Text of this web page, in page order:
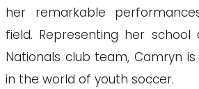
her remarkable
field. Representing her school
Nationals club team, Camryn
in the world of youth soccer.